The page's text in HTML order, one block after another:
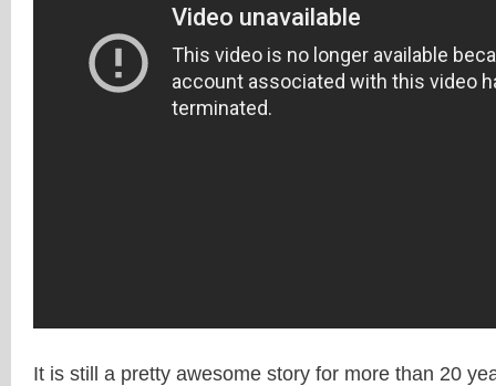
It is still a pretty awesome story for more than 20